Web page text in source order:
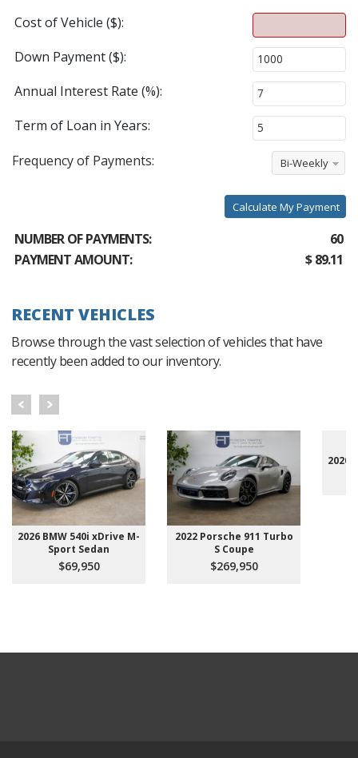
Cost of Vehicle ($):
Down Payment ($):
Annual Interest Rate (%):
Term of Loan in Years:
Frequency of Payments:
Bi-Weekly
Calculate My Payment
NUMBER OF PAYMENTS:
60
PAYMENT AMOUNT:
$ 89.11
RECENT VEHICLES
Browse through the vast selection of vehicles that have
recently been added to our inventory.
2026 BMW 540i xDrive M-
Sport Sedan
$69,950
2022 Porsche 911 Turbo
S Coupe
$269,950
2020